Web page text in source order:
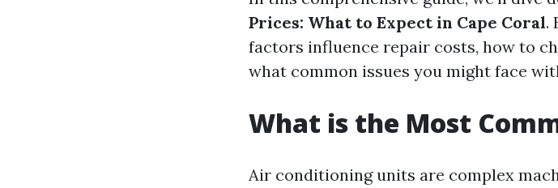
Prices: What to Expect in Cape Coral.
factors influence repair costs, how to
what common issues you might face
What is the Most
Air conditioning units are complex